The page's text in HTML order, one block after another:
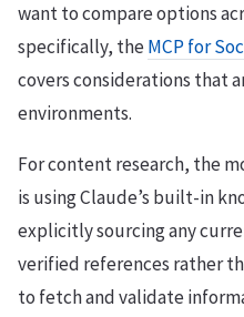
want to compare options
specifically, theMCP for
covers considerations that
environments.
For content research, the
is using Claude’s built-in
explicitly sourcing any
verified references rather
to fetch and validate